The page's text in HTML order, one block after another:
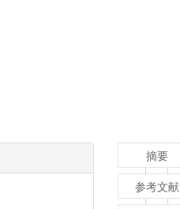
摘要
参考文献